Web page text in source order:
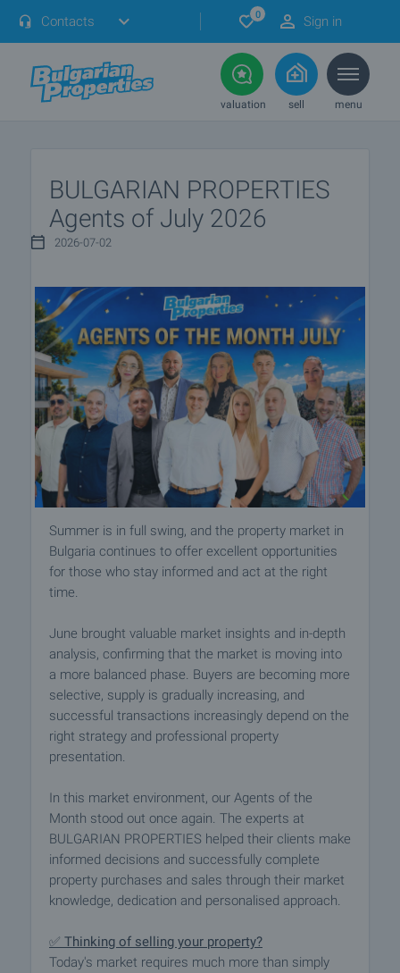
Contacts 0 Sign in
valuation sell menu
BULGARIAN PROPERTIES
Agents of July 2026
2026-07-02
Summer is in full swing, and the property market in
Bulgaria continues to offer excellent opportunities
for those who stay informed and act at the right
time.
June brought valuable market insights and in-depth
analysis, confirming that the market is moving into
a more balanced phase. Buyers are becoming more
selective, supply is gradually increasing, and
successful transactions increasingly depend on the
right strategy and professional property
presentation.
In this market environment, our Agents of the
Month stood out once again. The experts at
BULGARIAN PROPERTIES helped their clients make
informed decisions and successfully complete
property purchases and sales through their market
knowledge, dedication and personalised approach.
✅ Thinking of selling your property?
Today's market requires much more than simply